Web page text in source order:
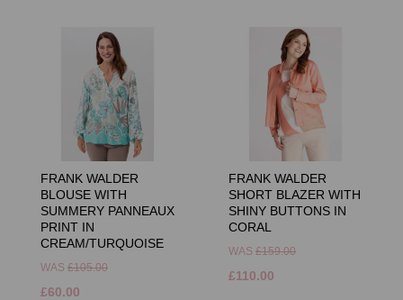
FRANK WALDER
BLOUSE WITH
SUMMERY PANNEAUX
PRINT IN
CREAM/TURQUOISE
WAS £105.00
£60.00
FRANK WALDER
SHORT BLAZER WITH
SHINY BUTTONS IN
CORAL
WAS £159.00
£110.00